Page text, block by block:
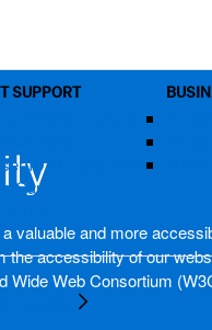
SUPPORT
ID or Password?
Card
valuable and more
accessibility of our
Wide Web Consortium